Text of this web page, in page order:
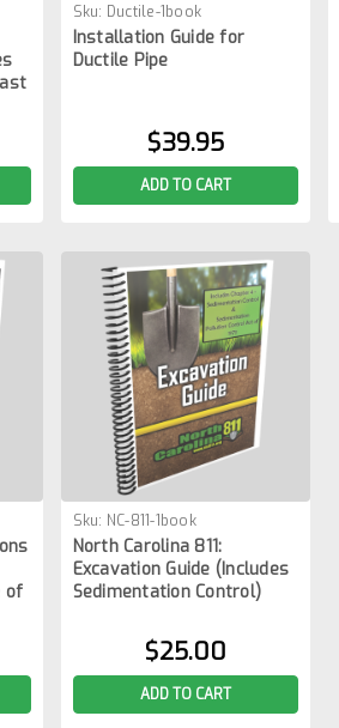
Sku: Ductile-1book
Installation Guide for
Ductile Pipe
$39.95
ADD TO CART
of
Sku: NC-811-1book
North Carolina 811:
Excavation Guide (Includes
Sedimentation Control)
$25.00
ADD TO CART